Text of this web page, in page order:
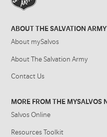
ABOUT THE SALVATION ARMY
About mySalvos
About The Salvation Army
Contact Us
MORE FROM THE MYSALVOS
Salvos Online
Resources Toolkit